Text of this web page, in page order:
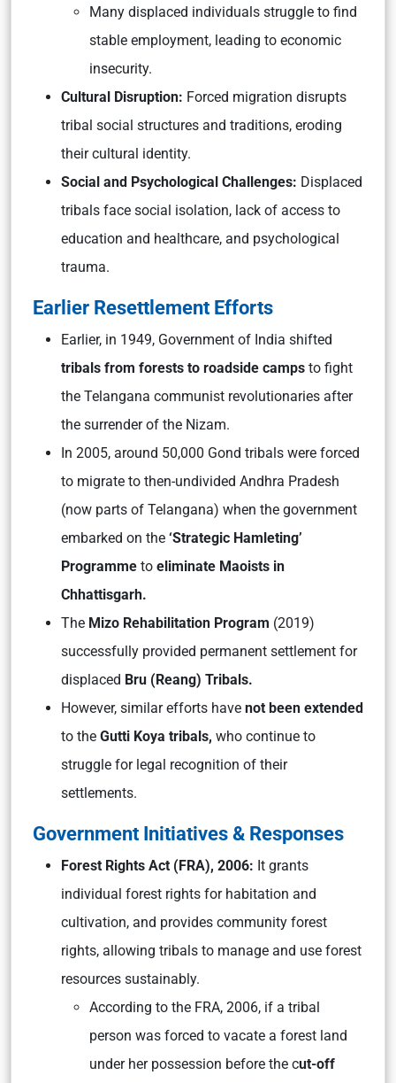
Many displaced individuals struggle to find
stable employment, leading to economic
insecurity.
Cultural Disruption: Forced migration disrupts
tribal social structures and traditions, eroding
their cultural identity.
Social and Psychological Challenges: Displaced
tribals face social isolation, lack of access to
education and healthcare, and psychological
trauma.
Earlier Resettlement Efforts
Earlier, in 1949, Government of India shifted
tribals from forests to roadside camps to fight
the Telangana communist revolutionaries after
the surrender of the Nizam.
In 2005, around 50,000 Gond tribals were forced
to migrate to then-undivided Andhra Pradesh
(now parts of Telangana) when the government
embarked on the ‘Strategic Hamleting’
Programme to eliminate Maoists in
Chhattisgarh.
The Mizo Rehabilitation Program (2019)
successfully provided permanent settlement for
displaced Bru (Reang) Tribals.
However, similar efforts have not been extended
to the Gutti Koya tribals, who continue to
struggle for legal recognition of their
settlements.
Government Initiatives & Responses
Forest Rights Act (FRA), 2006: It grants
individual forest rights for habitation and
cultivation, and provides community forest
rights, allowing tribals to manage and use forest
resources sustainably.
According to the FRA, 2006, if a tribal
person was forced to vacate a forest land
under her possession before the cut-off